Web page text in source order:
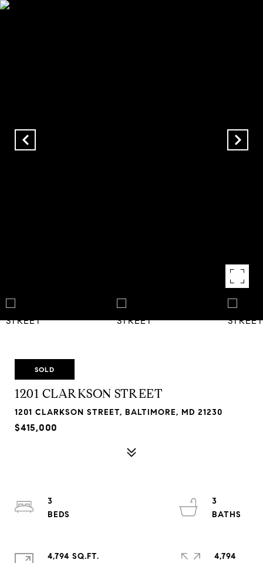
SOLD
1201 CLARKSON STREET
1201 CLARKSON STREET, BALTIMORE, MD 21230
$415,000
3
3
4,794 SQ.FT.
4,794